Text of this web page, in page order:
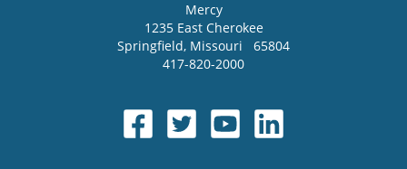
Mercy
1235 East Cherokee
Springfield, Missouri
65804
417-820-2000